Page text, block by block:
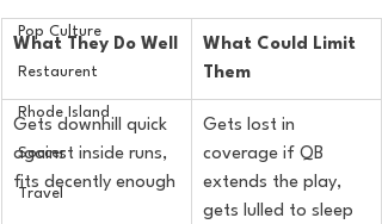
Pop Culture
Restaurent
Rhode Island
Soccer
Travel
What They Do Well
What Could Limit
Them
Gets downhill quick
against inside runs,
fits decently enough
Gets lost in
coverage if QB
extends the play,
gets lulled to sleep